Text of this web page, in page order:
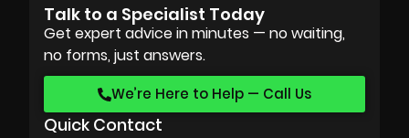
Talk to a Specialist Today
Get expert advice in minutes — no waiting,
no forms, just answers.
We’re Here to Help — Call Us
Quick Contact